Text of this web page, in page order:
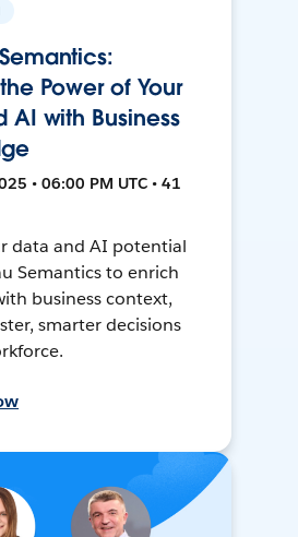
Power of Your
AI with Business
• 06:00 PM UTC • 41
data and AI potential
Semantics to enrich
business context,
smarter decisions